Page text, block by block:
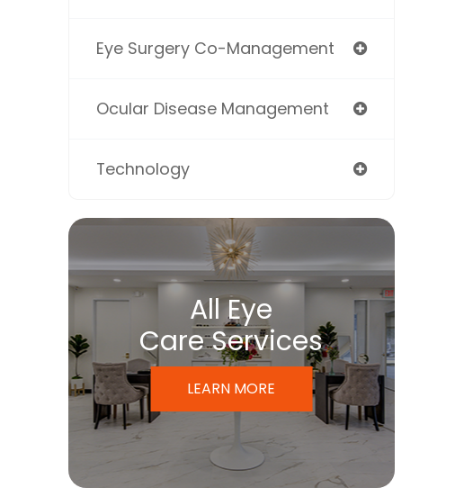
Eye Surgery Co-Management
Ocular Disease Management
Technology
All Eye
Care Services
LEARN MORE